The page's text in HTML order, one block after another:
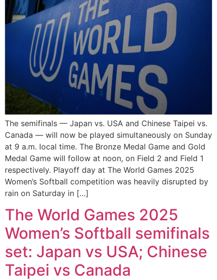
The semifinals — Japan vs. USA and Chinese Taipei vs.
Canada — will now be played simultaneously on Sunday
at 9 a.m. local time. The Bronze Medal Game and Gold
Medal Game will follow at noon, on Field 2 and Field 1
respectively. Playoff day at The World Games 2025
Women’s Softball competition was heavily disrupted by
rain on Saturday in […]
The World Games 2025
Women’s Softball semifinals
set: Japan vs USA; Chinese
Taipei vs Canada